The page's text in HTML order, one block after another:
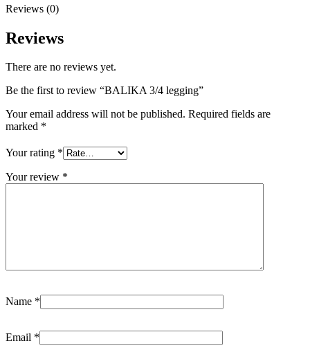
Reviews (0)
Reviews
There are no reviews yet.
Be the first to review “BALIKA 3/4 legging”
Your email address will not be published. Required fields are
marked *
Your rating *
Your review *
Name *
Email *